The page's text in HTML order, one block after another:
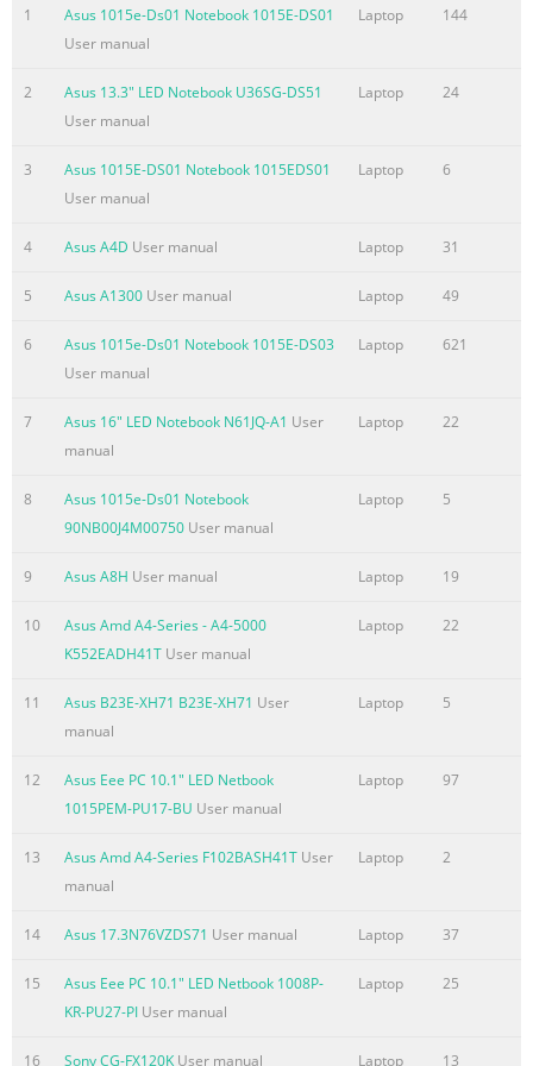
Safety precautions ............
Summary of the content on the page No. 4
Chapter 3: Working with Windows® 8 Starting for the first time
screen ..................................................................................40 ®
UI
Windows
Summary of the content on the page No. 5
Chapter 5: Power-on Self-test (POST) The Power-on Self-test
and Troubleshoot .....................................74 BIOS
Accessing BIOS
Settings ...........................
France Restricted Wireless Frequency Bands
UL Safety Notices
Requirement....................................................................... 116
Notices ..........................................................................................
REACH ......................................................................................
Summary of the content on the page No. 7
About this manual This manual provides information about
through the following chapters: Chapter 1: Hardware Setup
chapter details the hardware components of your Notebook
1
Asus 1015e-Ds01 Notebook 1015E-DS01
User manual
Laptop 144
2
Asus 13.3" LED Notebook U36SG-DS51
User manual
Laptop 24
3
Asus 1015E-DS01 Notebook 1015EDS01
User manual
Laptop 6
4 Asus A4D User manual Laptop 31
5 Asus A1300 User manual Laptop 49
6
Asus 1015e-Ds01 Notebook 1015E-DS03
User manual
Laptop 621
7 Asus 16" LED Notebook N61JQ-A1 User
manual
Laptop 22
8
Asus 1015e-Ds01 Notebook
90NB00J4M00750 User manual
Laptop 5
9 Asus A8H User manual Laptop 19
10
Asus Amd A4-Series - A4-5000
K552EADH41T User manual
Laptop 22
11 Asus B23E-XH71 B23E-XH71 User
manual
Laptop 5
12
Asus Eee PC 10.1" LED Netbook
1015PEM-PU17-BU User manual
Laptop 97
13 Asus Amd A4-Series F102BASH41T User
manual
Laptop 2
14 Asus 17.3N76VZDS71 User manual Laptop 37
15
Asus Eee PC 10.1" LED Netbook 1008P-
KR-PU27-PI User manual
Laptop 25
16 Sony CG-FX120K User manual Laptop 13